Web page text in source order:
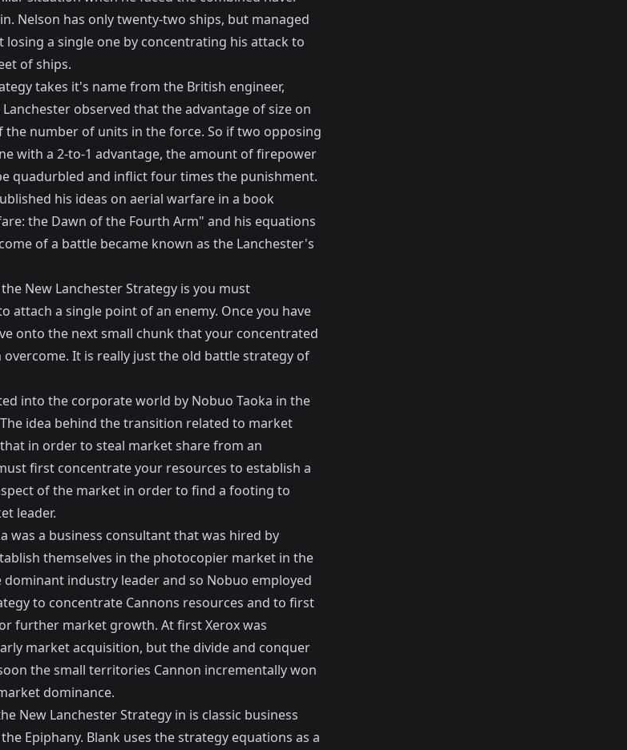
Nelson has only twenty-two ships, but managed
a single one by concentrating his attack to
of ships.
takes it's name from the British engineer,
Lanchester observed that the advantage of size on
the number of units in the force. So if two opposing
with a 2-to-1 advantage, the amount of firepower
quadurbled and inflict four times the punishment.
his ideas on aerial warfare in a book
the Dawn of the Fourth Arm" and his equations
of a battle became known as the Lanchester's
New Lanchester Strategy is you must
attach a single point of an enemy. Once you have
onto the next small chunk that your concentrated
It is really just the old battle strategy of
into the corporate world by Nobuo Taoka in the
idea behind the transition related to market
in order to steal market share from an
first concentrate your resources to establish a
of the market in order to find a footing to
leader.
was a business consultant that was hired by
themselves in the photocopier market in the
dominant industry leader and so Nobuo employed
to concentrate Cannons resources and to first
further market growth. At first Xerox was
market acquisition, but the divide and conquer
the small territories Cannon incrementally won
dominance.
New Lanchester Strategy in is classic business
Epiphany. Blank uses the strategy equations as a